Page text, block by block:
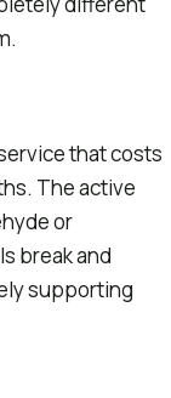
that costs
The active
or
break and
supporting